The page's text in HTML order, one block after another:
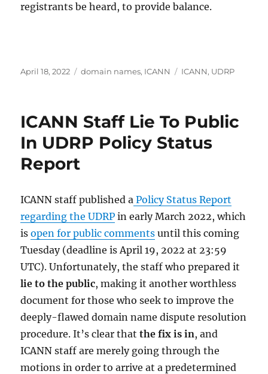
registrants be heard, to provide balance.
Posted
April 18, 2022 Categories
domain names, ICANN Tags
ICANN, UDRP
ICANN Staff Lie To Public
In UDRP Policy Status
Report
ICANN staff published a Policy Status Report
regarding the UDRP in early March 2022, which
isopen for public comments until this coming
Tuesday (deadline is April 19, 2022 at 23:59
UTC). Unfortunately, the staff who prepared it
lie to the public, making it another worthless
document for those who seek to improve the
deeply-flawed domain name dispute resolution
procedure. It’s clear thatthe fix is in, and
ICANN staff are merely going through the
motions in order to arrive at a predetermined